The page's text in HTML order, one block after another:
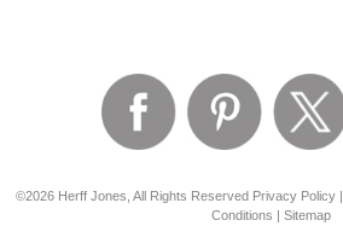
©2026 Herff Jones, All Rights Reserved Privacy Policy|
Conditions | Sitemap